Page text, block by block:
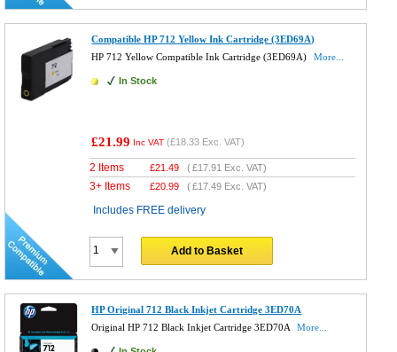
Compatible HP 712 Yellow Ink Cartridge (3ED69A)
HP 712 Yellow Compatible Ink Cartridge (3ED69A)
More...
In Stock
£21.99 Inc VAT (£18.33 Exc. VAT)
2 Items £21.49 (£17.91 Exc. VAT)
3+ Items £20.99 (£17.49 Exc. VAT)
Includes FREE delivery
Add to Basket
HP Original 712 Black Inkjet Cartridge 3ED70A
Original HP 712 Black Inkjet Cartridge 3ED70A
More...